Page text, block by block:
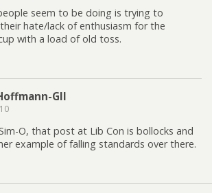
seem to be doing is trying to
hate/lack of enthusiasm for the
with a load of old toss.
Gll
O, that post at Lib Con is bollocks and
example of falling standards over there.